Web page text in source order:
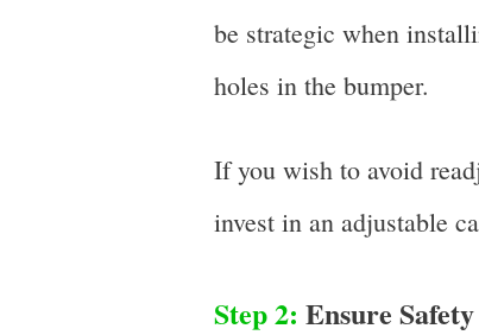
be strategic when
holes in the bumper.
If you wish to avoid
invest in an adjustable
Step 2: Ensure